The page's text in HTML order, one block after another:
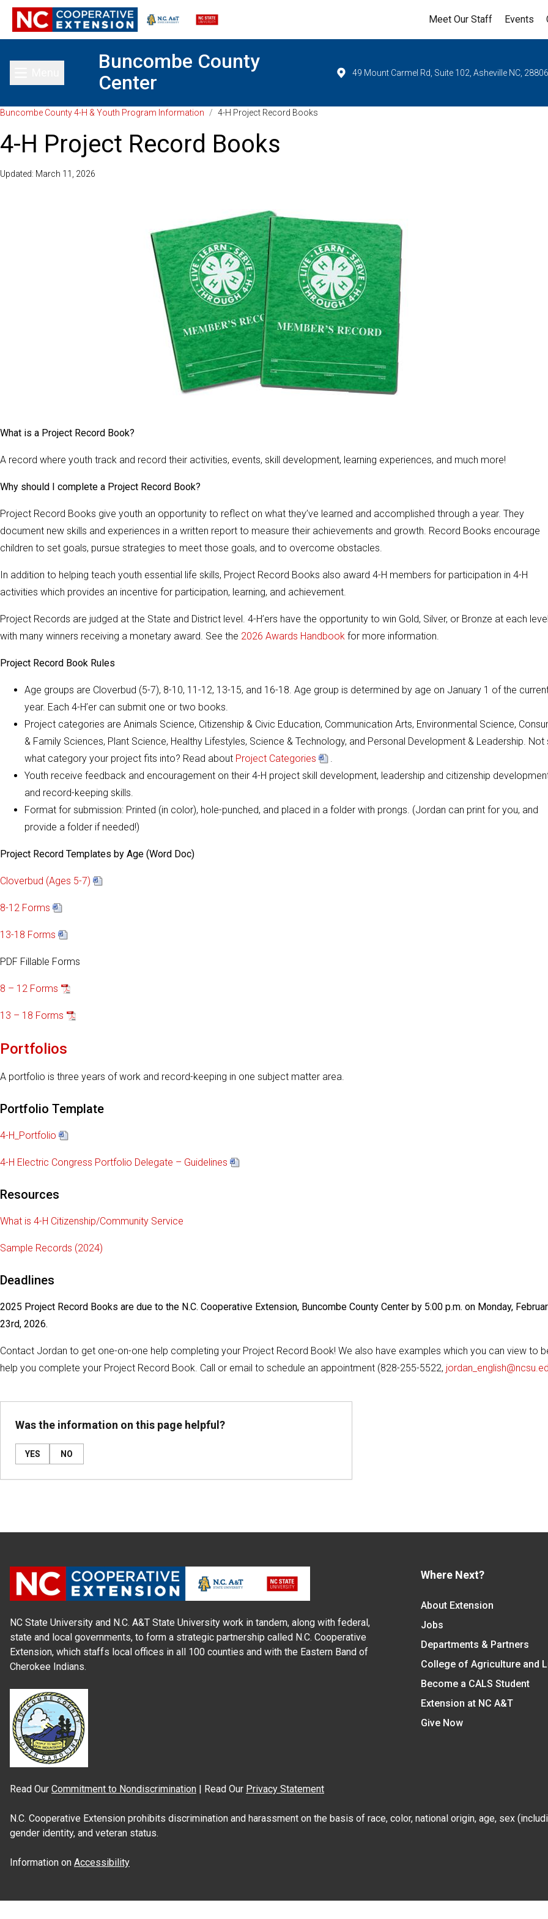
Meet Our Staff Events
Toggle main menu
Buncombe County
Center
49 Mount Carmel Rd, Suite 102, Asheville NC, 28806
Buncombe County 4-H & Youth Program Information / 4-H Project Record Books
4-H Project Record Books
Updated: March 11, 2026
What is a Project Record Book?
A record where youth track and record their activities, events, skill development, learning experiences, and much more!
Why should I complete a Project Record Book?
Project Record Books give youth an opportunity to reflect on what they’ve learned and accomplished through a year. They
document new skills and experiences in a written report to measure their achievements and growth. Record Books encourage
children to set goals, pursue strategies to meet those goals, and to overcome obstacles.
In addition to helping teach youth essential life skills, Project Record Books also award 4-H members for participation in 4-H
activities which provides an incentive for participation, learning, and achievement.
Project Records are judged at the State and District level. 4-H’ers have the opportunity to win Gold, Silver, or Bronze at each
with many winners receiving a monetary award. See the 2026 Awards Handbook for more information.
Project Record Book Rules
Age groups are Cloverbud (5-7), 8-10, 11-12, 13-15, and 16-18. Age group is determined by age on January 1 of the
year. Each 4-H’er can submit one or two books.
Project categories are Animals Science, Citizenship & Civic Education, Communication Arts, Environmental Science,
& Family Sciences, Plant Science, Healthy Lifestyles, Science & Technology, and Personal Development & Leadership. Not
what category your project fits into? Read about Project Categories
.
Youth receive feedback and encouragement on their 4-H project skill development, leadership and citizenship
and record-keeping skills.
Format for submission: Printed (in color), hole-punched, and placed in a folder with prongs. (Jordan can print for you, and
provide a folder if needed!)
Project Record Templates by Age (Word Doc)
Cloverbud (Ages 5-7)
8-12 Forms
13-18 Forms
PDF Fillable Forms
8 – 12 Forms
13 – 18 Forms
Portfolios
A portfolio is three years of work and record-keeping in one subject matter area.
Portfolio Template
4-H_Portfolio
4-H Electric Congress Portfolio Delegate – Guidelines
Resources
What is 4-H Citizenship/Community Service
Sample Records (2024)
Deadlines
2025 Project Record Books are due to the N.C. Cooperative Extension, Buncombe County Center by 5:00 p.m. on Monday,
23rd, 2026.
Contact Jordan to get one-on-one help completing your Project Record Book! We also have examples which you can view to
help you complete your Project Record Book. Call or email to schedule an appointment (828-255-5522,
Was the information on this page helpful?
YES NO
NC State University and N.C. A&T State University work in tandem, along with federal,
state and local governments, to form a strategic partnership called N.C. Cooperative
Extension, which staffs local offices in all 100 counties and with the Eastern Band of
Cherokee Indians.
Where Next?
About Extension
Jobs
Departments & Partners
College of Agriculture and
Become a CALS Student
Extension at NC A&T
Give Now
Read Our Commitment to Nondiscrimination | Read Our Privacy Statement
N.C. Cooperative Extension prohibits discrimination and harassment on the basis of race, color, national origin, age, sex
gender identity, and veteran status.
Information on Accessibility